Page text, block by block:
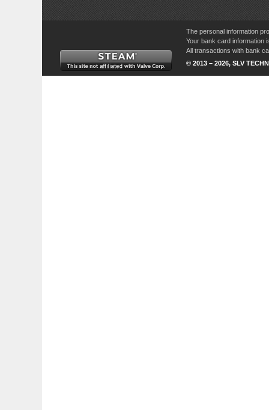
The personal information
Your bank card information
All transactions with bank
© 2013 – 2026, SLV